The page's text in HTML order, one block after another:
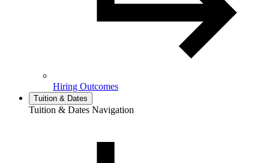
Hiring Outcomes
Tuition & Dates
Tuition & Dates Navigation